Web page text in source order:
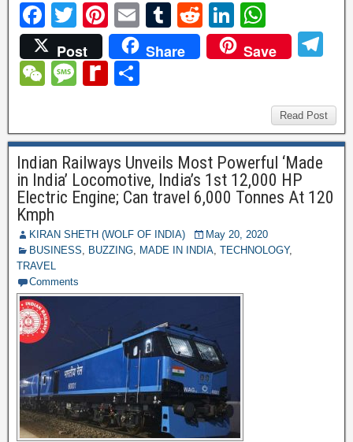
F
a
c
e
o
o
k
T
wi
tt
er
Pi
nt
er
e
E
m
ail
T
u
m
R
e
d
Li
n
k
n
h
at
A
p
p
Post Share Save
gr
a
W
h
at
M
a
g
e
R
ff
M
y
P
a
e
e
Read Post
Indian Railways Unveils Most Powerful ‘Made
in India’ Locomotive, India’s 1st 12,000 HP
Electric Engine; Can travel 6,000 Tonnes At 120
Kmph
KIRAN SHETH (WOLF OF INDIA)
May 20, 2020
BUSINESS, BUZZING, MADE IN INDIA, TECHNOLOGY,
TRAVEL
Comments